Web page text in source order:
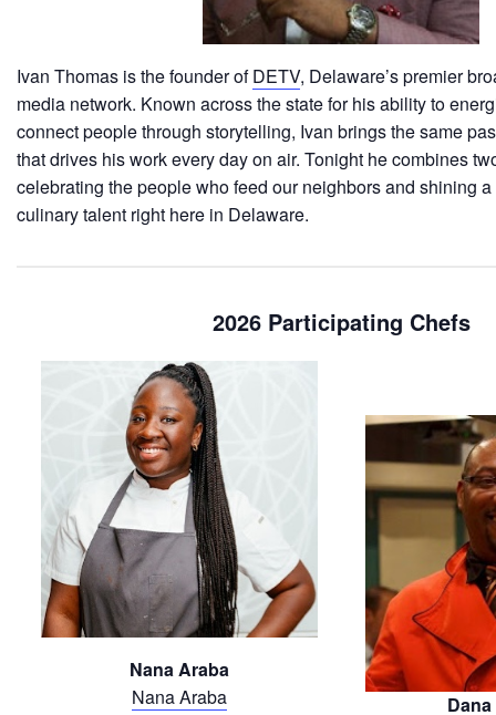
Ivan Thomas is the founder ofDETV, Delaware’s premier
media network. Known across the state for his ability to
connect people through storytelling, Ivan brings the same
that drives his work every day on air. Tonight he combines
celebrating the people who feed our neighbors and shining
culinary talent right here in Delaware.
2026 Participating Chefs
Nana Araba
Nana Araba